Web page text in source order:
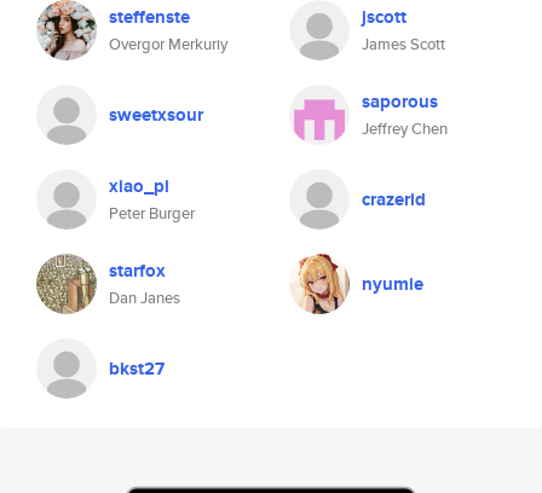
steffenste
Overgor Merkuriy
jscott
James Scott
sweetxsour saporous
Jeffrey Chen
xiao_pi
Peter Burger
crazerid
starfox
Dan Janes
nyumie
bkst27